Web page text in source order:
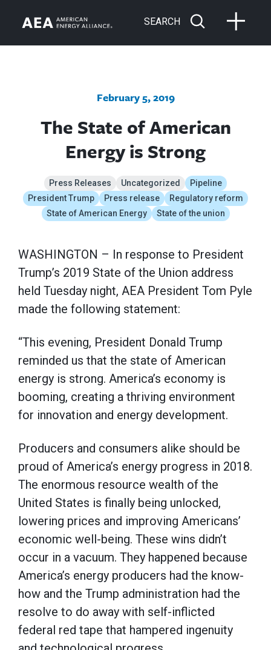
SEARCH
February 5, 2019
The State of American
Energy is Strong
Press Releases Uncategorized
Pipeline
President Trump
Press release
Regulatory reform
State of American Energy
State of the union
WASHINGTON – In response to President
Trump’s 2019 State of the Union address
held Tuesday night, AEA President Tom Pyle
made the following statement:
“This evening, President Donald Trump
reminded us that the state of American
energy is strong. America’s economy is
booming, creating a thriving environment
for innovation and energy development.
Producers and consumers alike should be
proud of America’s energy progress in 2018.
The enormous resource wealth of the
United States is finally being unlocked,
lowering prices and improving Americans’
economic well-being. These wins didn’t
occur in a vacuum. They happened because
America’s energy producers had the know-
how and the Trump administration had the
resolve to do away with self-inflicted
federal red tape that hampered ingenuity